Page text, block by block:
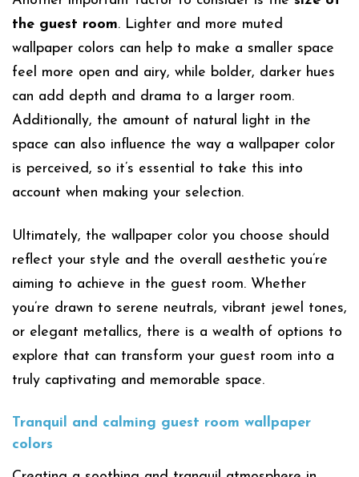
the guest room. Lighter and more muted
wallpaper colors can help to make a smaller space
feel more open and airy, while bolder, darker hues
can add depth and drama to a larger room.
Additionally, the amount of natural light in the
space can also influence the way a wallpaper color
is perceived, so it’s essential to take this into
account when making your selection.
Ultimately, the wallpaper color you choose should
reflect your style and the overall aesthetic you’re
aiming to achieve in the guest room. Whether
you’re drawn to serene neutrals, vibrant jewel tones,
or elegant metallics, there is a wealth of options to
explore that can transform your guest room into a
truly captivating and memorable space.
Tranquil and calming guest room wallpaper
colors